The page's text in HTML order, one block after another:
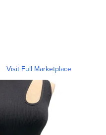
Visit Full Marketplace